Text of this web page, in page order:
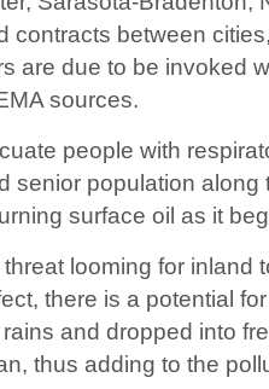
contracts between
are due to be invoked
sources.
people with
senior population along
surface oil as it
looming for inland
there is a potential
and dropped into
thus adding to the